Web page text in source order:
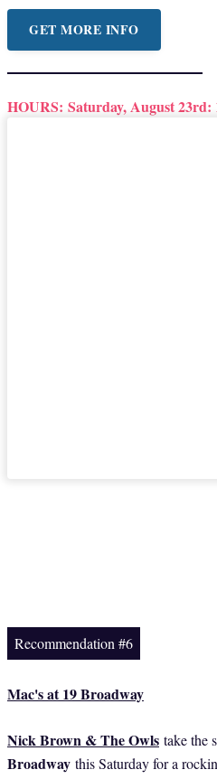
GET MORE INFO
HOURS: Saturday, August 23rd:
Recommendation #6
Mac's at 19 Broadway
Nick Brown & The Owls take the
Broadway this Saturday for a